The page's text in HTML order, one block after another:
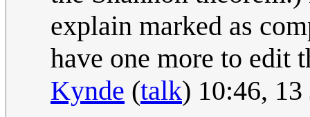
explain marked as
have one more to edit
Kynde (talk) 10:46,